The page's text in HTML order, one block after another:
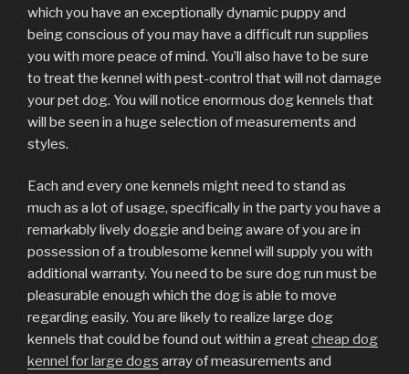
which you have an exceptionally dynamic puppy and
being conscious of you may have a difficult run supplies
you with more peace of mind. You’ll also have to be sure
to treat the kennel with pest-control that will not damage
your pet dog. You will notice enormous dog kennels that
will be seen in a huge selection of measurements and
styles.
Each and every one kennels might need to stand as
much as a lot of usage, specifically in the party you have a
remarkably lively doggie and being aware of you are in
possession of a troublesome kennel will supply you with
additional warranty. You need to be sure dog run must be
pleasurable enough which the dog is able to move
regarding easily. You are likely to realize large dog
kennels that could be found out within a greatcheap dog
kennel for large dogs array of measurements and